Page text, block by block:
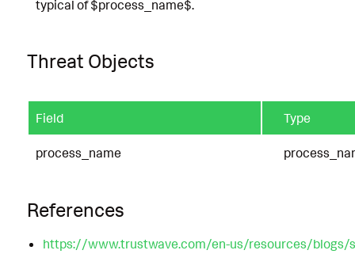
typical of $process_name$.
Threat Objects
Field Type
process_name
References
https://www.trustwave.com/en-us/resources/blogs/